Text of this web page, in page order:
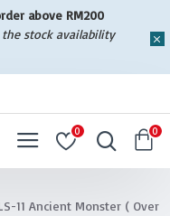
above RM200
the stock availability
0 0
11 Ancient Monster ( Over